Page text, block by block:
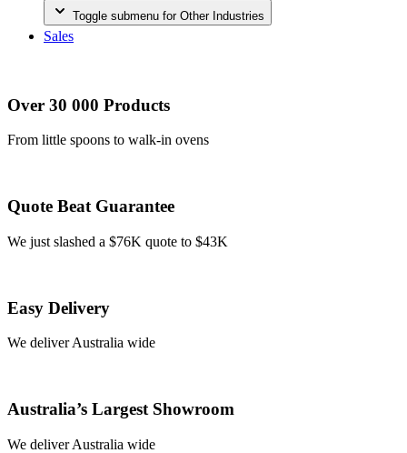
Toggle submenu for Other Industries
Sales
Over 30 000 Products
From little spoons to walk-in ovens
Quote Beat Guarantee
We just slashed a $76K quote to $43K
Easy Delivery
We deliver Australia wide
Australia’s Largest Showroom
We deliver Australia wide